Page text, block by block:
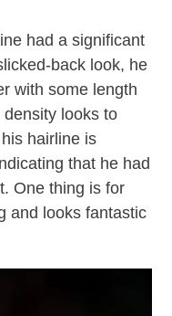
had a significant
back look, he
with some length
looks to
hairline is
that he had
One thing is for
and looks fantastic